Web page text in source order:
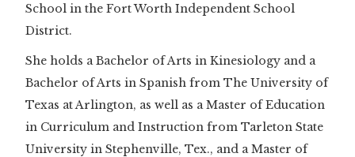
School in the Fort Worth Independent School
District.
She holds a Bachelor of Arts in Kinesiology and a
Bachelor of Arts in Spanish from The University of
Texas at Arlington, as well as a Master of Education
in Curriculum and Instruction from Tarleton State
University in Stephenville, Tex., and a Master of